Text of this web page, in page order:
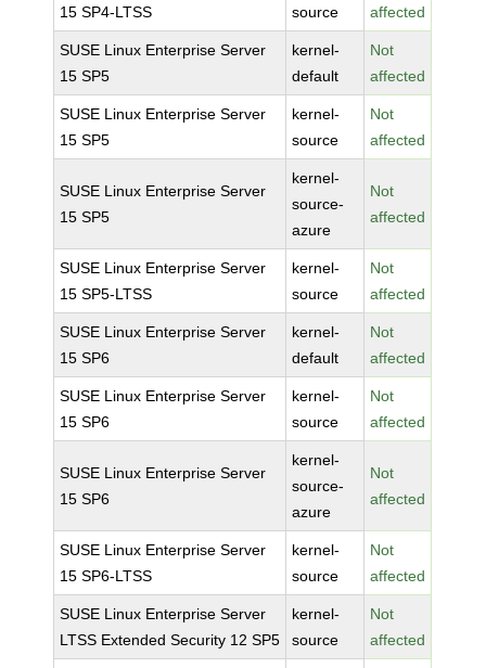
15 SP4-LTSS
source
affected
SUSE Linux Enterprise Server
15 SP5
kernel-
default
Not
affected
SUSE Linux Enterprise Server
15 SP5
kernel-
source
Not
affected
SUSE Linux Enterprise Server
15 SP5
kernel-
source-
azure
Not
affected
SUSE Linux Enterprise Server
15 SP5-LTSS
kernel-
source
Not
affected
SUSE Linux Enterprise Server
15 SP6
kernel-
default
Not
affected
SUSE Linux Enterprise Server
15 SP6
kernel-
source
Not
affected
SUSE Linux Enterprise Server
15 SP6
kernel-
source-
azure
Not
affected
SUSE Linux Enterprise Server
15 SP6-LTSS
kernel-
source
Not
affected
SUSE Linux Enterprise Server
LTSS Extended Security 12 SP5
kernel-
source
Not
affected